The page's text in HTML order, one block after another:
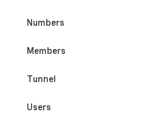
Numbers
Members
Tunnel
Users